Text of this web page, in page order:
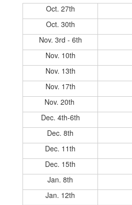
Oct. 27th
Oct. 30th
Nov. 3rd - 6th
Nov. 10th
Nov. 13th
Nov. 17th
Nov. 20th
Dec. 4th-6th
Dec. 8th
Dec. 11th
Dec. 15th
Jan. 8th
Jan. 12th